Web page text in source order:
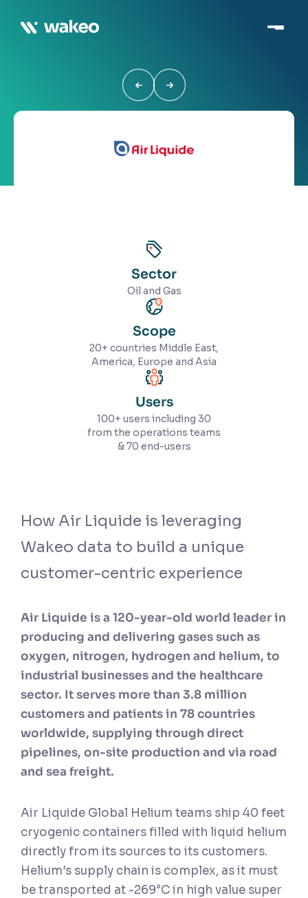
Sector
Oil and Gas
Scope
20+ countries Middle East,
America, Europe and Asia
Users
100+ users including 30
from the operations teams
& 70 end-users
How Air Liquide is leveraging
Wakeo data to build a unique
customer-centric experience
Air Liquide is a 120-year-old world leader in
producing and delivering gases such as
oxygen, nitrogen, hydrogen and helium, to
industrial businesses and the healthcare
sector. It serves more than 3.8 million
customers and patients in 78 countries
worldwide, supplying through direct
pipelines, on-site production and via road
and sea freight.
Air Liquide Global Helium teams ship 40 feet
cryogenic containers filled with liquid helium
directly from its sources to its customers.
Helium’s supply chain is complex, as it must
be transported at -269°C in high value super